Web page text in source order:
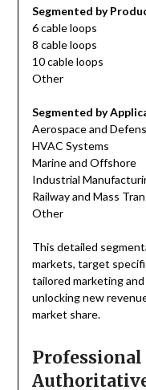
Segmented by
6 cable loops
8 cable loops
10 cable loops
Other
Segmented by
Aerospace and
HVAC Systems
Marine and Offshore
Industrial
Railway and Mass
Other
This detailed
markets, target
tailored marketing
unlocking new
market share.
Professional